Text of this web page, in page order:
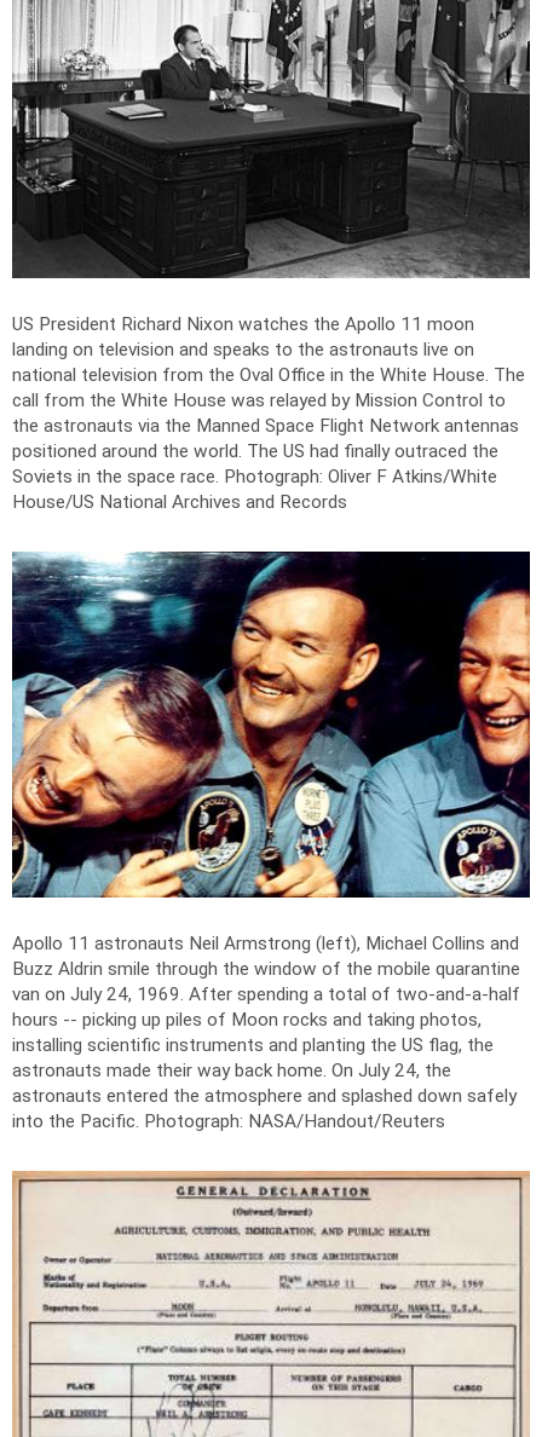
US President Richard Nixon watches the Apollo 11 moon
landing on television and speaks to the astronauts live on
national television from the Oval Office in the White House. The
call from the White House was relayed by Mission Control to
the astronauts via the Manned Space Flight Network antennas
positioned around the world. The US had finally outraced the
Soviets in the space race. Photograph: Oliver F Atkins/White
House/US National Archives and Records
Apollo 11 astronauts Neil Armstrong (left), Michael Collins and
Buzz Aldrin smile through the window of the mobile quarantine
van on July 24, 1969. After spending a total of two-and-a-half
hours -- picking up piles of Moon rocks and taking photos,
installing scientific instruments and planting the US flag, the
astronauts made their way back home. On July 24, the
astronauts entered the atmosphere and splashed down safely
into the Pacific. Photograph: NASA/Handout/Reuters